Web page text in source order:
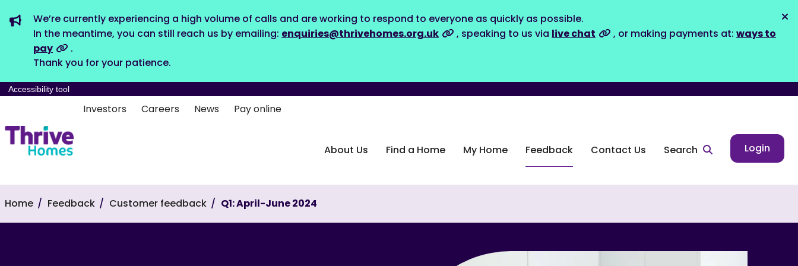
We’re currently experiencing a high volume of calls and are working to respond to everyone as quickly as possible.
In the meantime, you can still reach us by emailing: enquiries@thrivehomes.org.uk , speaking to us via live chat , or making payments at: ways to
pay
.
Thank you for your patience.
Accessibility tool
Investors Careers News Pay online
About Us Find a Home My Home Feedback Contact Us Search Login
Home Feedback Customer feedback Q1: April-June 2024